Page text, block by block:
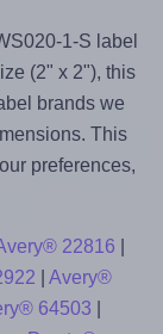
1-S label
(2" x 2"), this
brands we
This
preferences,
22816
Avery®
64503